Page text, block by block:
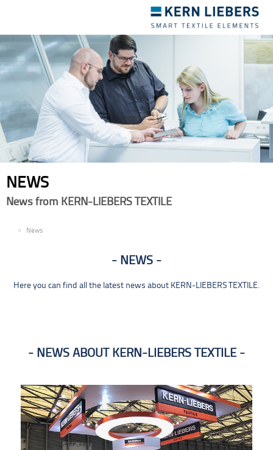
navigation
NEWS
News from KERN-LIEBERS TEXTILE
News
NEWS
Here you can find all the latest news about KERN-LIEBERS TEXTILE.
NEWS ABOUT KERN-LIEBERS TEXTILE